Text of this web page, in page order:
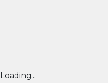
Loading...